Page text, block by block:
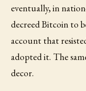
eventually, in
decreed Bitcoin to
account that
adopted it. The
decor.